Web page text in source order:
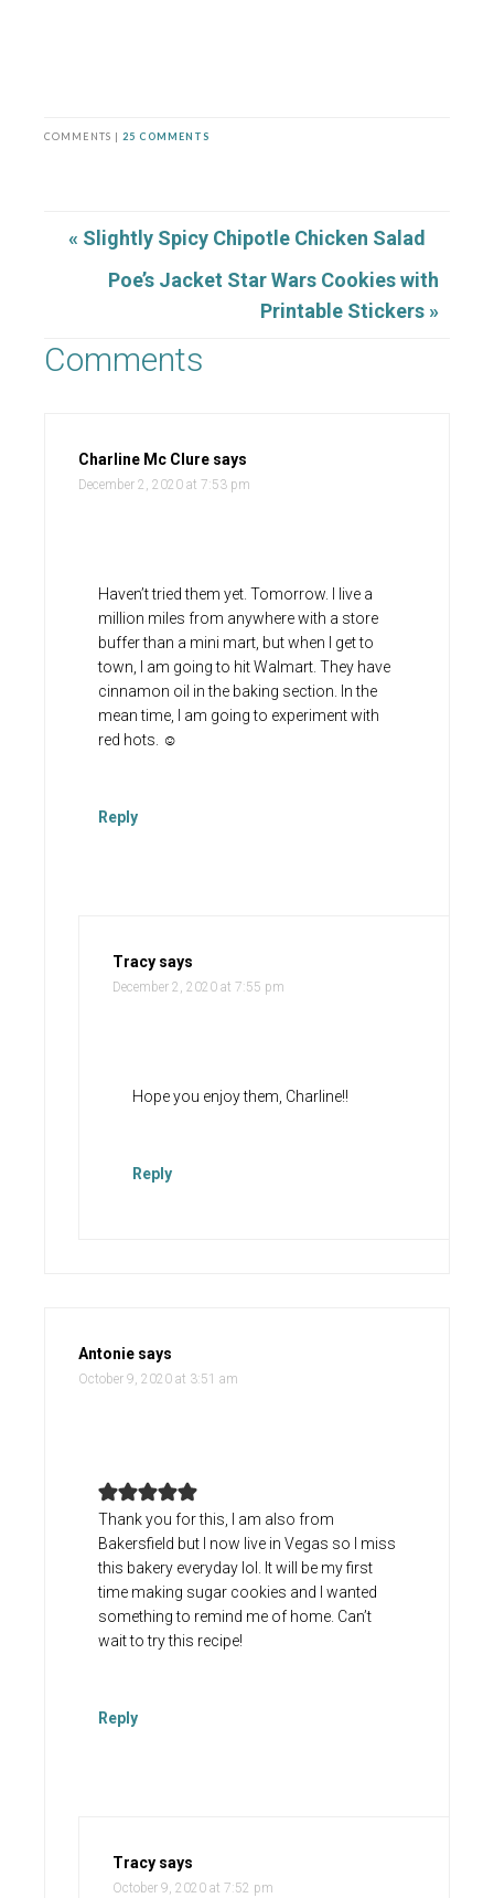
COMMENTS | 25 COMMENTS
« Slightly Spicy Chipotle Chicken Salad
Poe’s Jacket Star Wars Cookies with
Printable Stickers »
Comments
Charline Mc Clure says
December 2, 2020 at 7:53 pm
Haven’t tried them yet. Tomorrow. I live a
million miles from anywhere with a store
buffer than a mini mart, but when I get to
town, I am going to hit Walmart. They have
cinnamon oil in the baking section. In the
mean time, I am going to experiment with
red hots. ☺️
Reply
Tracy says
December 2, 2020 at 7:55 pm
Hope you enjoy them, Charline!!
Reply
Antonie says
October 9, 2020 at 3:51 am
Thank you for this, I am also from
Bakersfield but I now live in Vegas so I miss
this bakery everyday lol. It will be my first
time making sugar cookies and I wanted
something to remind me of home. Can’t
wait to try this recipe!
Reply
Tracy says
October 9, 2020 at 7:52 pm